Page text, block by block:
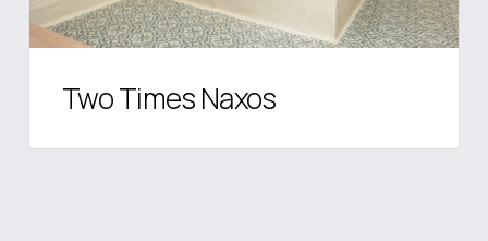
Two Times Naxos